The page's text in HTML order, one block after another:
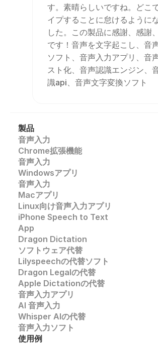
す。素晴らしいですね。どこ
イプすることに怠けるように
した。この製品に感謝、感謝
です！音声を文字起こし、音
ソフト、音声入力アプリ、音
スト化、音声認識エンジン、
識api、音声文字変換ソフト
製品
音声入力
Chrome拡張機能
音声入力
Windowsアプリ
音声入力
Macアプリ
Linux向け音声入力アプリ
iPhone Speech to Text
App
Dragon Dictation
ソフトウェア代替
Lilyspeechの代替ソフト
Dragon Legalの代替
Apple Dictationの代替
音声入力アプリ
AI 音声入力
Whisper AIの代替
音声入力ソフト
使用例